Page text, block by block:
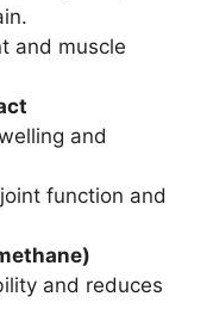
and muscle
and
function and
and reduces